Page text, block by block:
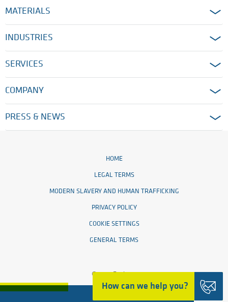
How can we help you?
MATERIALS
INDUSTRIES
SERVICES
COMPANY
PRESS & NEWS
HOME
LEGAL TERMS
MODERN SLAVERY AND HUMAN TRAFFICKING
PRIVACY POLICY
COOKIE SETTINGS
GENERAL TERMS
© 2026 Ensinger